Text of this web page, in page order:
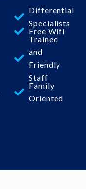
Differential
Specialists
Free Wifi
Trained
and
Friendly
Staff
Family
Oriented